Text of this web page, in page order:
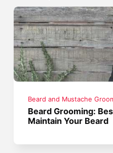
Beard and Mustache
Beard Grooming:
Maintain Your Beard